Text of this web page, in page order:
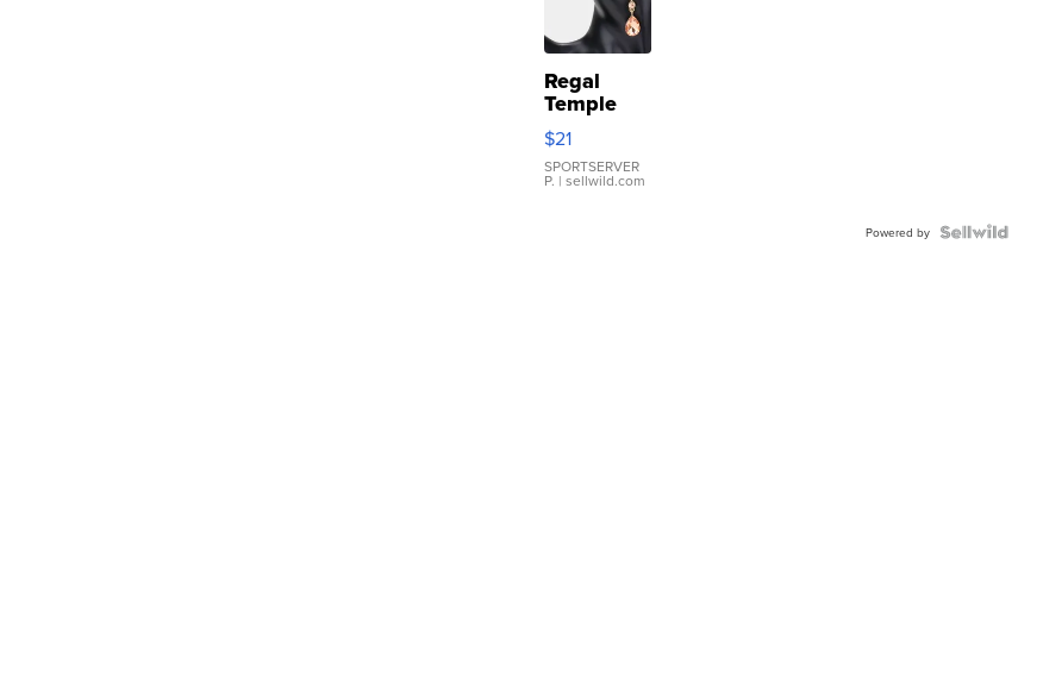
Regal
Temple
Droplet
Earrings
$21
SPORTSERVER
P. | sellwild.com
Powered by